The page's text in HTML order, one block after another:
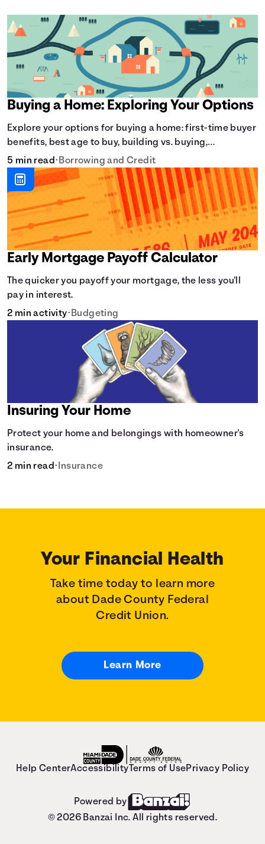
Buying a Home: Exploring Your Options
Explore your options for buying a home: first-time buyer
benefits, best age to buy, building vs. buying,
foreclosure auctions, buying with parents, and owner
financing.
5 min read• Borrowing and Credit
Early Mortgage Payoff Calculator
The quicker you payoff your mortgage, the less you'll
pay in interest.
2 min activity• Budgeting
Insuring Your Home
Protect your home and belongings with homeowner's
insurance.
2 min read• Insurance
Your Financial Health
Take time today to learn more
about Dade County Federal
Credit Union.
Learn More
Help CenterAccessibility Terms of UsePrivacy Policy
Powered by
© 2026 Banzai Inc. All rights reserved.